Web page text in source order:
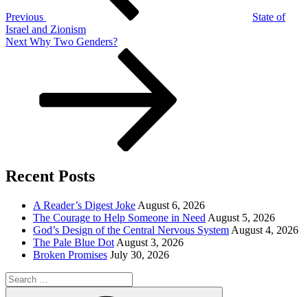
Previous
State of
Israel and Zionism
Next
Next Why Two Genders?
Recent Posts
A Reader’s Digest Joke August 6, 2026
The Courage to Help Someone in Need August 5, 2026
God’s Design of the Central Nervous System August 4, 2026
The Pale Blue Dot August 3, 2026
Broken Promises July 30, 2026
Search
for: